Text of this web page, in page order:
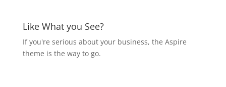
Like What you See?
If you're serious about your business, the Aspire
theme is the way to go.